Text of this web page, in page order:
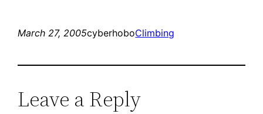
March 27, 2005cyberhoboClimbing
Leave a Reply